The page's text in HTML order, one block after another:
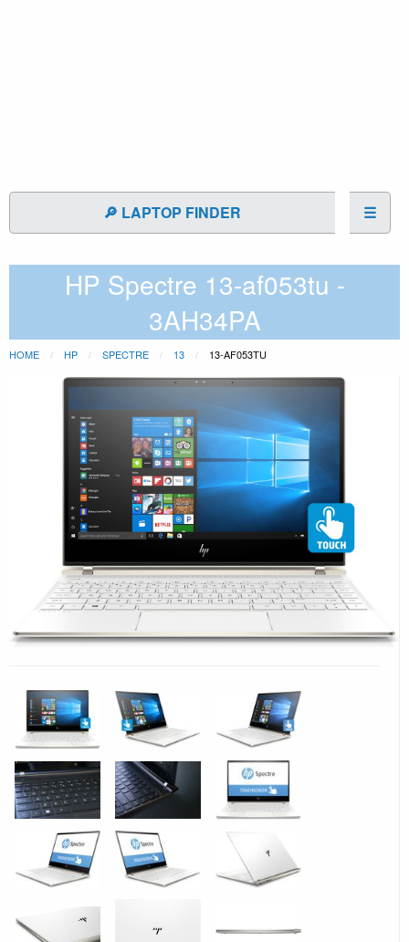
🔎 LAPTOP FINDER ☰
HP Spectre 13-af053tu -
3AH34PA
HOME HP SPECTRE 13 13-AF053TU